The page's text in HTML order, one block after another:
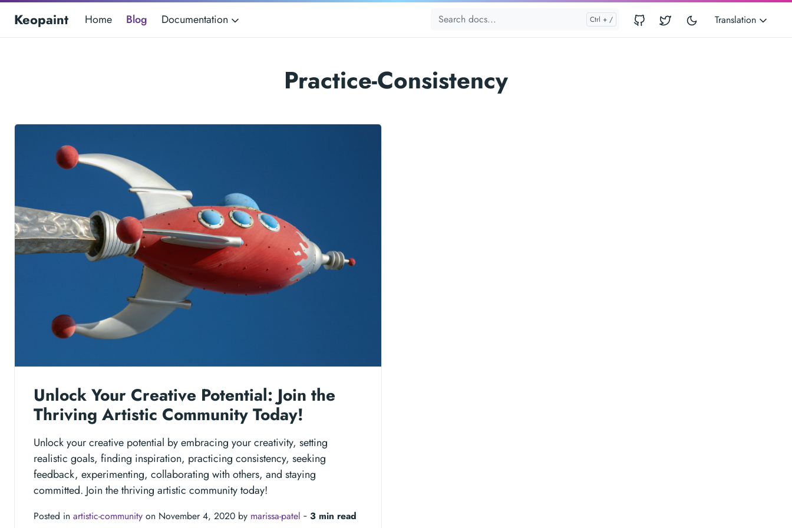
Keopaint Home Blog Documentation Translation
Practice-Consistency
Unlock Your Creative Potential: Join the
Thriving Artistic Community Today!
Unlock your creative potential by embracing your creativity, setting
realistic goals, finding inspiration, practicing consistency, seeking
feedback, experimenting, collaborating with others, and staying
committed. Join the thriving artistic community today!
Posted in artistic-community on November 4, 2020 by marissa-patel ‐ 3 min read